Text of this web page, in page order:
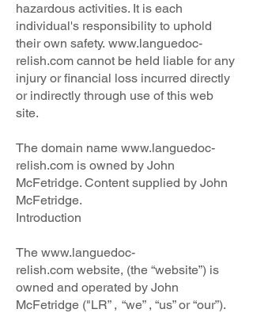
hazardous activities. It is each
individual's responsibility to uphold
their own safety. www.languedoc-
relish.com cannot be held liable for any
injury or financial loss incurred directly
or indirectly through use of this web
site.
The domain name www.languedoc-
relish.com is owned by John
McFetridge. Content supplied by John
McFetridge.
Introduction
The www.languedoc-
relish.com website, (the “website”) is
owned and operated by John
McFetridge ("LR” , “we” , “us” or “our”).